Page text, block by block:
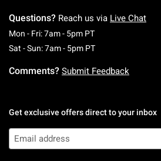
Questions? Reach us via Live Chat
Mon - Fri: 7am - 5pm PTMonday To
Sat - Sun: 7am - 5pm PTSaturday To
Comments? Submit Feedback
Get exclusive offers direct to your inbox